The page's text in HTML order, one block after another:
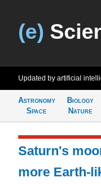
(e)
Updated by artificial
Astronomy
Space
Biology
Nature
Saturn's
more Earth-